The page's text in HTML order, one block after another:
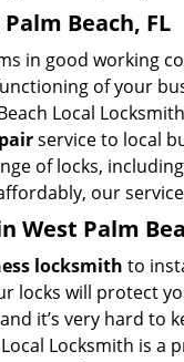
Beach, FL
in good working
of your
Local
service to local
of locks,
our
West Palm
locksmith to
locks will protect
it’s very hard
Locksmith is a